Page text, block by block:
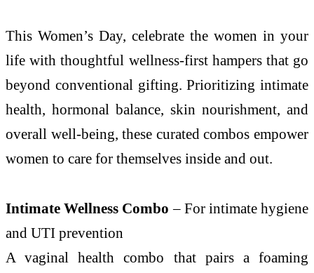
This Women’s Day, celebrate the women in your
life with thoughtful wellness-first hampers that go
beyond conventional gifting. Prioritizing intimate
health, hormonal balance, skin nourishment, and
overall well-being, these curated combos empower
women to care for themselves inside and out.
Intimate Wellness Combo – For intimate hygiene
and UTI prevention
A vaginal health combo that pairs a foaming